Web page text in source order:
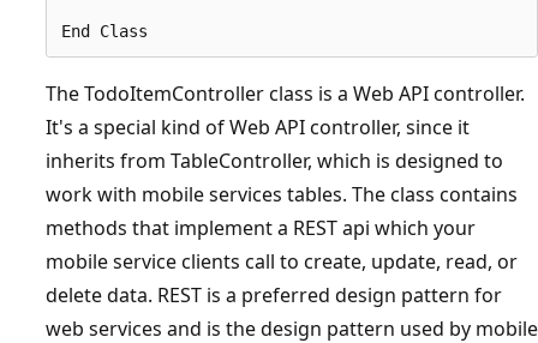
The TodoItemController class is a Web API controller.
It's a special kind of Web API controller, since it
inherits from TableController, which is designed to
work with mobile services tables. The class contains
methods that implement a REST api which your
mobile service clients call to create, update, read, or
delete data. REST is a preferred design pattern for
web services and is the design pattern used by mobile